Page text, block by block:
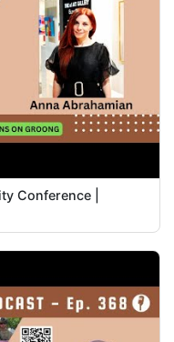
Conference |